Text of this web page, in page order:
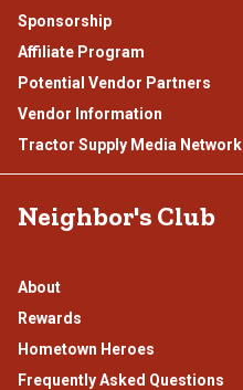
Sponsorship
Affiliate Program
Potential Vendor Partners
Vendor Information
Tractor Supply Media Network
Neighbor's Club
About
Rewards
Hometown Heroes
Frequently Asked Questions